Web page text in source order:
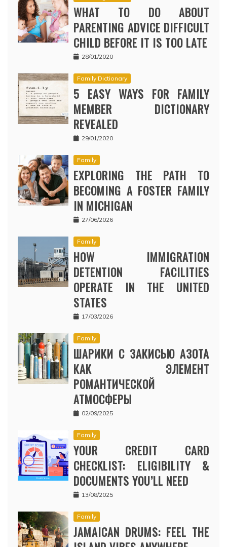
WHAT TO DO ABOUT
PARENTING ADVICE DIFFICULT
CHILD BEFORE IT IS TOO LATE
28/01/2020
Family Dictionary
5 EASY WAYS FOR FAMILY
MEMBER DICTIONARY
REVEALED
29/01/2020
Family
EXPLORING THE PATH TO
BECOMING A FOSTER FAMILY
IN MICHIGAN
27/06/2026
Family
HOW IMMIGRATION
DETENTION FACILITIES
OPERATE IN THE UNITED
STATES
17/03/2026
Family
ШАРИКИ С ЗАКИСЬЮ АЗОТА
КАК ЭЛЕМЕНТ
РОМАНТИЧЕСКОЙ
АТМОСФЕРЫ
02/09/2025
Family
YOUR CREDIT CARD
CHECKLIST: ELIGIBILITY &
DOCUMENTS YOU’LL NEED
13/08/2025
Family
JAMAICAN DRUMS: FEEL THE